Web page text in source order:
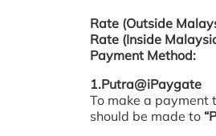
Rate (Outside
Rate (Inside
Payment Method:
1.Putra@iPaygate
To make a payment
should be made to